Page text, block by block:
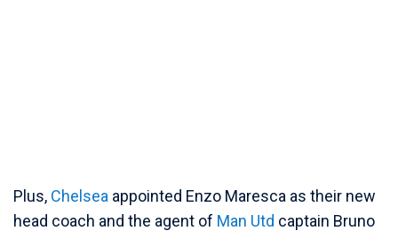
Plus, Chelsea appointed Enzo Maresca as their new
head coach and the agent of Man Utd captain Bruno